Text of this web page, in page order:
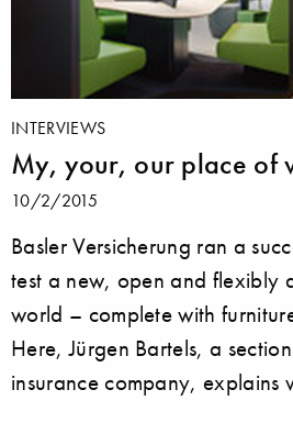
INTERVIEWS
My, your, our place of
10/2/2015
Basler Versicherung ran a
test a new, open and flexibly
world – complete with
Here, Jürgen Bartels, a
insurance company, explains